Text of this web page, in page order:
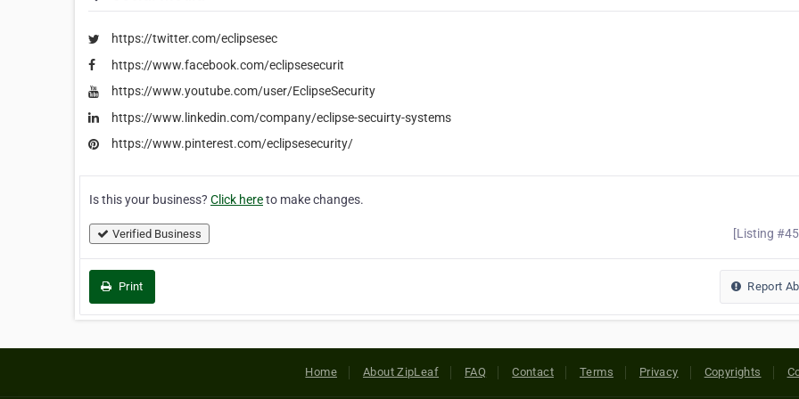
https://twitter.com/eclipsesec
https://www.facebook.com/eclipsesecurit
https://www.youtube.com/user/EclipseSecurity
https://www.linkedin.com/company/eclipse-secuirty-systems
https://www.pinterest.com/eclipsesecurity/
Is this your business? Click hereto make changes.
Verified Business [Listing
Print Report
Home About ZipLeaf FAQ Contact Terms Privacy Copyrights